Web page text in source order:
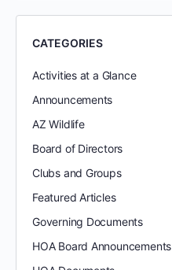
CATEGORIES
Activities at a Glance
Announcements
AZ Wildlife
Board of Directors
Clubs and Groups
Featured Articles
Governing Documents
HOA Board Announcements